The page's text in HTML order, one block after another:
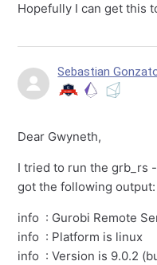
Hopefully I can get this
Sebastian
Dear Gwyneth,
I tried to run the grb_rs
got the following output:
info : Gurobi Remote
info : Platform is linux
info : Version is 9.0.2